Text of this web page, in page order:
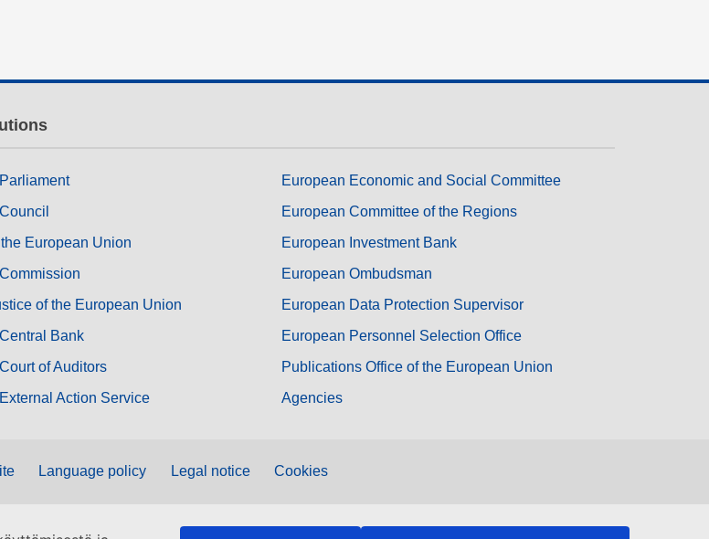
European Union
of the European Union
Bank
of Auditors
Action Service
European Economic and Social Committee
European Committee of the Regions
European Investment Bank
European Ombudsman
European Data Protection Supervisor
European Personnel Selection Office
Publications Office of the European Union
Agencies
Language policy Legal notice Cookies